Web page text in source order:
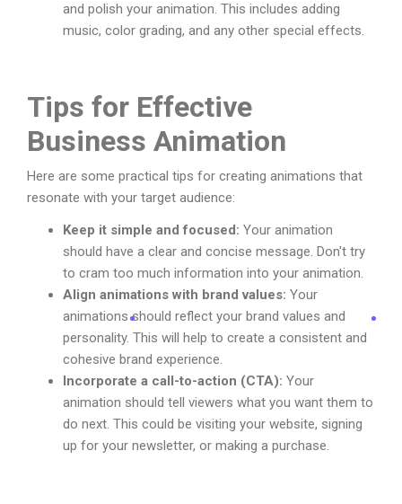
and polish your animation. This includes adding
music, color grading, and any other special effects.
Tips for Effective
Business Animation
Here are some practical tips for creating animations that
resonate with your target audience:
Keep it simple and focused: Your animation
should have a clear and concise message. Don't try
to cram too much information into your animation.
Align animations with brand values: Your
animations should reflect your brand values and
personality. This will help to create a consistent and
cohesive brand experience.
Incorporate a call-to-action (CTA): Your
animation should tell viewers what you want them to
do next. This could be visiting your website, signing
up for your newsletter, or making a purchase.